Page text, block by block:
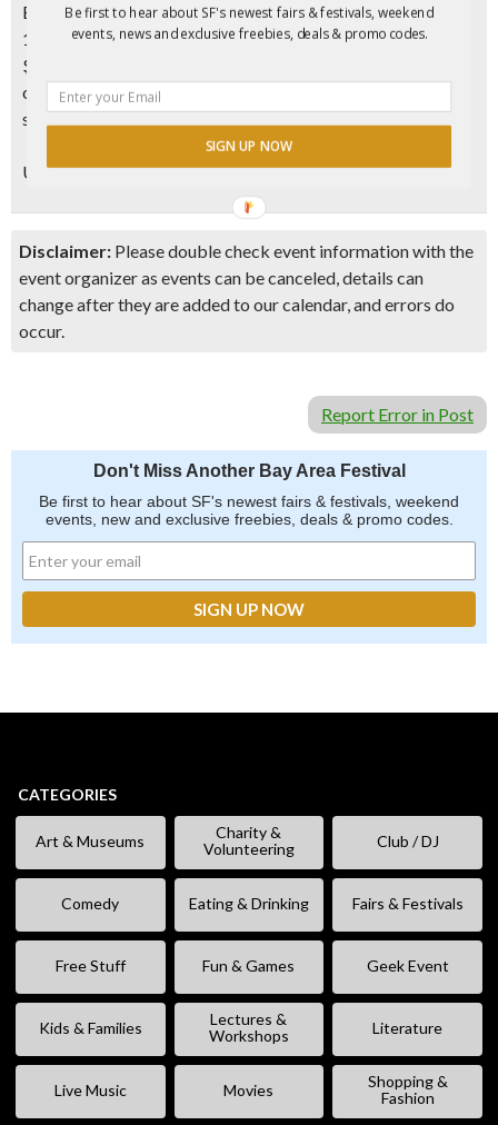
Every Thursday at 8 pm
1840 Haight St. near Stanyan, SF
$15 – but
or follow @StroyMoyd on Instagram and show proof on
smart phone at the door.
Updated 1/20/2020 – Event info last checked viawebsite
Disclaimer: Please double check event information with the
event organizer as events can be canceled, details can
change after they are added to our calendar, and errors do
occur.
Report Error in Post
Don't Miss Another Bay Area Festival
Be first to hear about SF's newest fairs & festivals, weekend
events, new and exclusive freebies, deals & promo codes.
CATEGORIES
Art & Museums
Charity &
Volunteering
Club / DJ
Comedy Eating & Drinking Fairs & Festivals
Free Stuff Fun & Games Geek Event
Kids & Families
Lectures &
Workshops
Literature
Live Music Movies
Shopping &
Fashion
Be first to hear about SF's newest fairs & festivals, weekend
events, news and exclusive freebies, deals & promo codes.
SIGN UP NOW